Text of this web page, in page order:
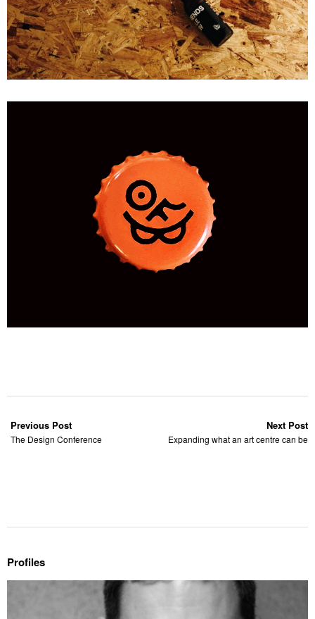
Previous Post
The Design Conference
Next Post
Expanding what an art centre can be
Profiles